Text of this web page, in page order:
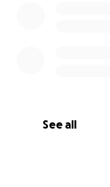
See all